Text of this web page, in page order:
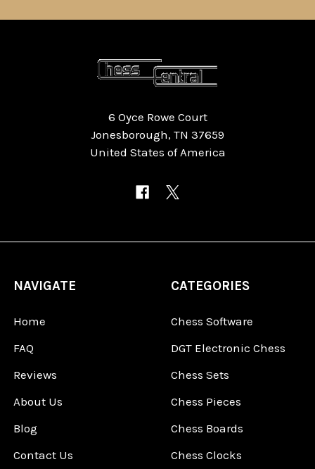
6 Oyce Rowe Court
Jonesborough, TN 37659
United States of America
NAVIGATE
Home
FAQ
Reviews
About Us
Blog
Contact Us
CATEGORIES
Chess Software
DGT Electronic Chess
Chess Sets
Chess Pieces
Chess Boards
Chess Clocks